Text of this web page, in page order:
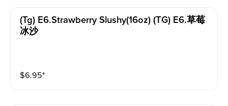
(tg) E6.strawberry Slushy(16oz) (TG) E6.草莓
冰沙
$6.95⁺